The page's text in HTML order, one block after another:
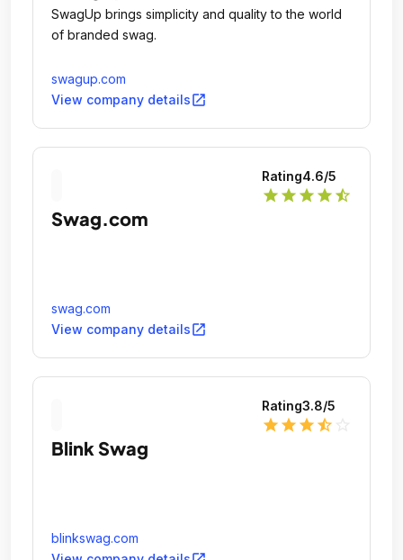
SwagUp brings simplicity and quality to the world
of branded swag.
swagup.com
View company detailsopen_in_new
Rating4.6/5
star star star star star_half
Swag.com
swag.com
View company detailsopen_in_new
Rating3.8/5
star star star star_half
Blink Swag
blinkswag.com